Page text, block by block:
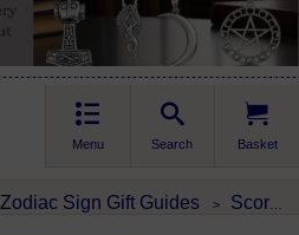
Basket
Search
Menu
Zodiac Sign Gift Guides > Scorpio